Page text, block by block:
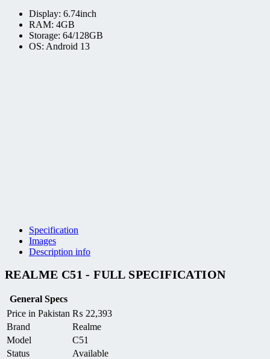
Display: 6.74inch
RAM: 4GB
Storage: 64/128GB
OS: Android 13
Specification
Images
Description info
REALME C51 - FULL SPECIFICATION
General Specs
Price in Pakistan ₨ 22,393
Brand
Realme
Model
C51
Status
Available